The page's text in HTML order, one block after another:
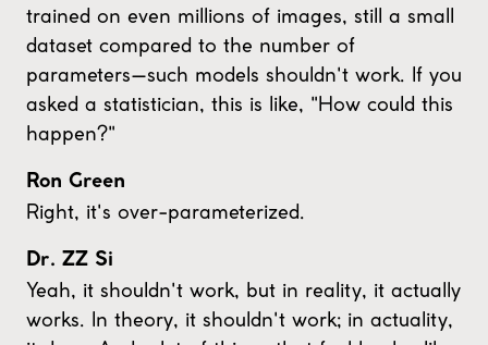
trained on even millions of images, still a small
dataset compared to the number of
parameters—such models shouldn't work. If you
asked a statistician, this is like, "How could this
happen?"
Ron Green
Right, it's over-parameterized.
Dr. ZZ Si
Yeah, it shouldn't work, but in reality, it actually
works. In theory, it shouldn't work; in actuality,